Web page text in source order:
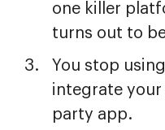
one killer
turns out to
You stop
integrate
party app.